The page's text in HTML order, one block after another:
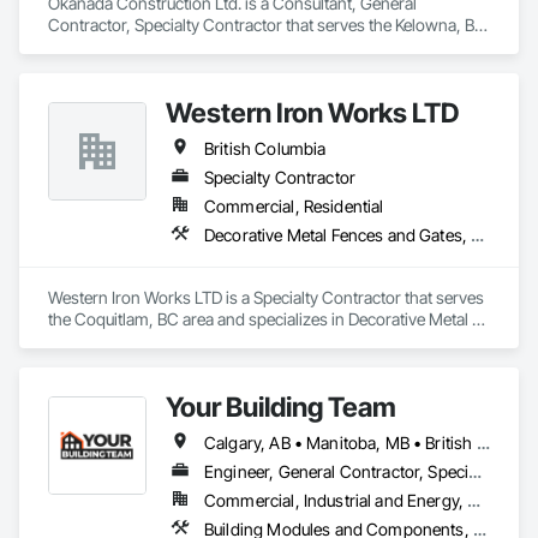
Contractor, Specialty Contractor that serves the Kelowna, BC
Engineering, Structural Steel, Structural Steel Framing
Erection, Structural Steel Framing Fabrication.
Western Iron Works LTD
British Columbia
Specialty Contractor
Commercial, Residential
Decorative Metal Fences and Gates, Expanded Metal Fences and Gates, Fences and Gates, Metal Countertops, Metal Crib Retaining Walls, Metal Doors and Frames, Metal Fabrications, Metal Faced Panels
Western Iron Works LTD is a Specialty Contractor that serves
the Coquitlam, BC area and specializes in Decorative Metal
Faced Panels.
Your Building Team
Calgary, AB • Manitoba, MB • British Columbia • Nova Scotia • Ontario • Saskatchewan
Engineer, General Contractor, Specialty Contractor
Commercial, Industrial and Energy, Residential
Building Modules and Components, General Construction Management, Metal Fabrications, Metal Wall Panels, Steel Siding, Structural Steel Framing Erection, Structural Steel Framing Fabrication, Structure and Building Moving Relocation